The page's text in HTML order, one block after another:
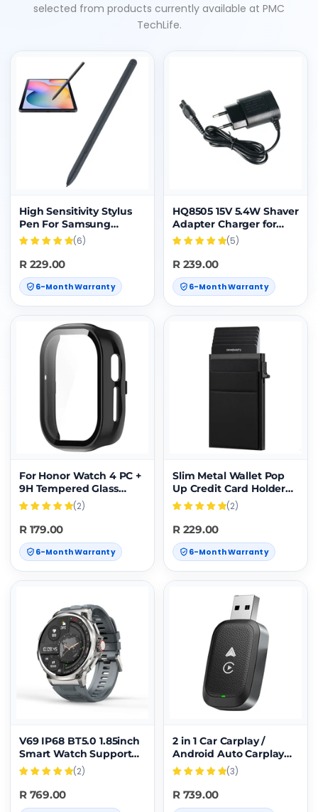
selected from products currently available at PMC
TechLife.
High Sensitivity Stylus
Pen For Samsung
Galaxy Tab S7/S7+/S7
FE/S8/S8+/S8
Ultra/S9/S9+/S9
Ultra/S10/S10+/S10 Ultra
(Black)
(6)
R 229.00
6-Month Warranty
HQ8505 15V 5.4W Shaver
Adapter Charger for
PHILIPS HQ8500
HQ6070 HQ6075
HQ6090 PT860
AT890,EU Plug
(5)
R 239.00
6-Month Warranty
For Honor Watch 4 PC +
9H Tempered Glass
Integrated Watch
Case(Black)
(2)
R 179.00
6-Month Warranty
Slim Metal Wallet Pop
Up Credit Card Holder
RFID Blocking Men
Business Card
Clip(Black)
(2)
R 229.00
6-Month Warranty
V69 IP68 BT5.0 1.85inch
Smart Watch Support
Voice Call / Sleep
Detection(Silver)
(2)
R 769.00
2 in 1 Car Carplay /
Android Auto Carplay
Box Wired to Wireless
Adapter(Black)
(3)
R 739.00